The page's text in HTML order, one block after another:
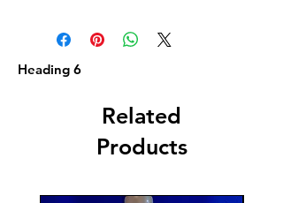
Heading 6
Related
Products